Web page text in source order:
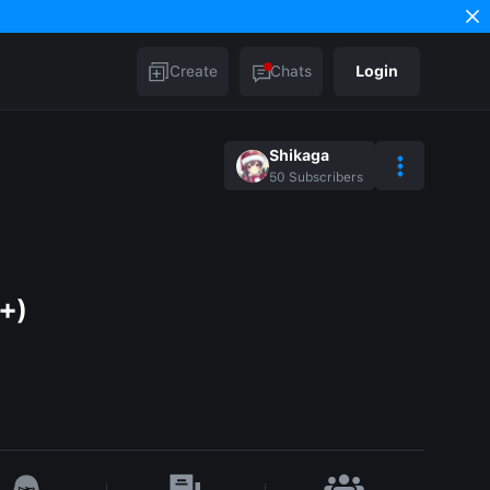
Create Chats Login
Shikaga
50 Subscribers